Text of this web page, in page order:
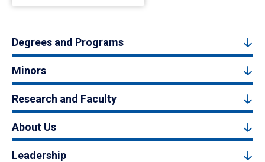
Degrees and Programs
Minors
Research and Faculty
About Us
Leadership